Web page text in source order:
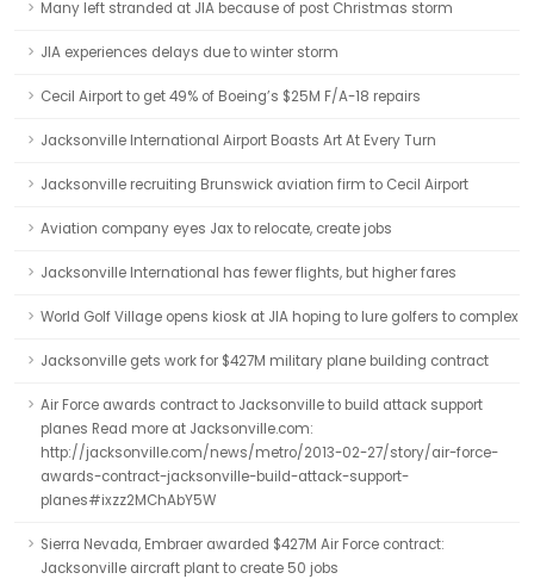
Many left stranded at JIA because of post Christmas storm
JIA experiences delays due to winter storm
Cecil Airport to get 49% of Boeing’s $25M F/A-18 repairs
Jacksonville International Airport Boasts Art At Every Turn
Jacksonville recruiting Brunswick aviation firm to Cecil Airport
Aviation company eyes Jax to relocate, create jobs
Jacksonville International has fewer flights, but higher fares
World Golf Village opens kiosk at JIA hoping to lure golfers to complex
Jacksonville gets work for $427M military plane building contract
Air Force awards contract to Jacksonville to build attack support
planes Read more at Jacksonville.com:
http://jacksonville.com/news/metro/2013-02-27/story/air-force-
awards-contract-jacksonville-build-attack-support-
planes#ixzz2MChAbY5W
Sierra Nevada, Embraer awarded $427M Air Force contract:
Jacksonville aircraft plant to create 50 jobs